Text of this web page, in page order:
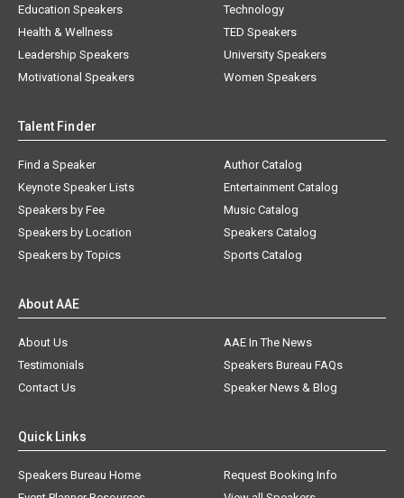
Education Speakers
Health & Wellness
Leadership Speakers
Motivational Speakers
Technology
TED Speakers
University Speakers
Women Speakers
Talent Finder
Find a Speaker
Keynote Speaker Lists
Speakers by Fee
Speakers by Location
Speakers by Topics
Author Catalog
Entertainment Catalog
Music Catalog
Speakers Catalog
Sports Catalog
About AAE
About Us
AAE In The News
Testimonials
Speakers Bureau FAQs
Contact Us
Speaker News & Blog
Quick Links
Speakers Bureau Home
Request Booking Info